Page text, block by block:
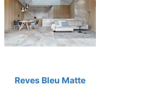
Reves Bleu Matte